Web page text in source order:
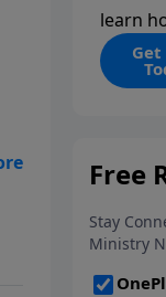
learn
you.Get